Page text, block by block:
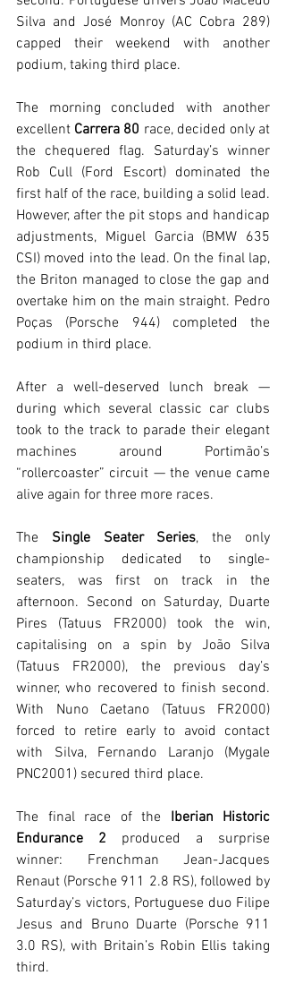
Silva and José Monroy (AC Cobra 289)
capped their weekend with another
podium, taking third place.
The morning concluded with another
excellent Carrera 80 race, decided only at
the chequered flag. Saturday’s winner
Rob Cull (Ford Escort) dominated the
first half of the race, building a solid lead.
However, after the pit stops and handicap
adjustments, Miguel Garcia (BMW 635
CSI) moved into the lead. On the final lap,
the Briton managed to close the gap and
overtake him on the main straight. Pedro
Poças (Porsche 944) completed the
podium in third place.
After a well-deserved lunch break —
during which several classic car clubs
took to the track to parade their elegant
machines around Portimão’s
“rollercoaster” circuit — the venue came
alive again for three more races.
The Single Seater Series, the only
championship dedicated to single-
seaters, was first on track in the
afternoon. Second on Saturday, Duarte
Pires (Tatuus FR2000) took the win,
capitalising on a spin by João Silva
(Tatuus FR2000), the previous day’s
winner, who recovered to finish second.
With Nuno Caetano (Tatuus FR2000)
forced to retire early to avoid contact
with Silva, Fernando Laranjo (Mygale
PNC2001) secured third place.
The final race of the Iberian Historic
Endurance 2 produced a surprise
winner: Frenchman Jean-Jacques
Renaut (Porsche 911 2.8 RS), followed by
Saturday’s victors, Portuguese duo Filipe
Jesus and Bruno Duarte (Porsche 911
3.0 RS), with Britain’s Robin Ellis taking
third.